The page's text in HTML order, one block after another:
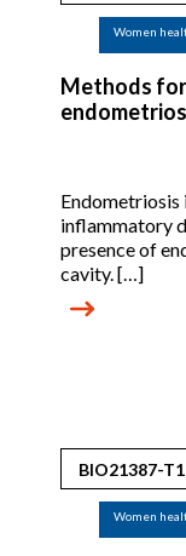
Women
Methods
Endometriosis
inflammatory
presence of
cavity. […]
BIO21387-T1
Women